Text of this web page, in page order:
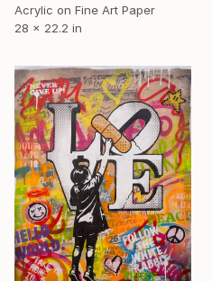
Acrylic on Fine Art Paper
28 x 22.2 in